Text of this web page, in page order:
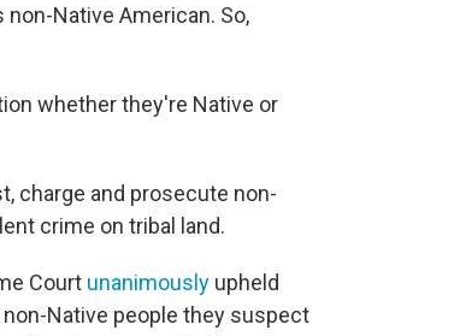
Native American. So,
whether they're Native or
charge and prosecute non-
crime on tribal land.
Court unanimously upheld
Native people they suspect